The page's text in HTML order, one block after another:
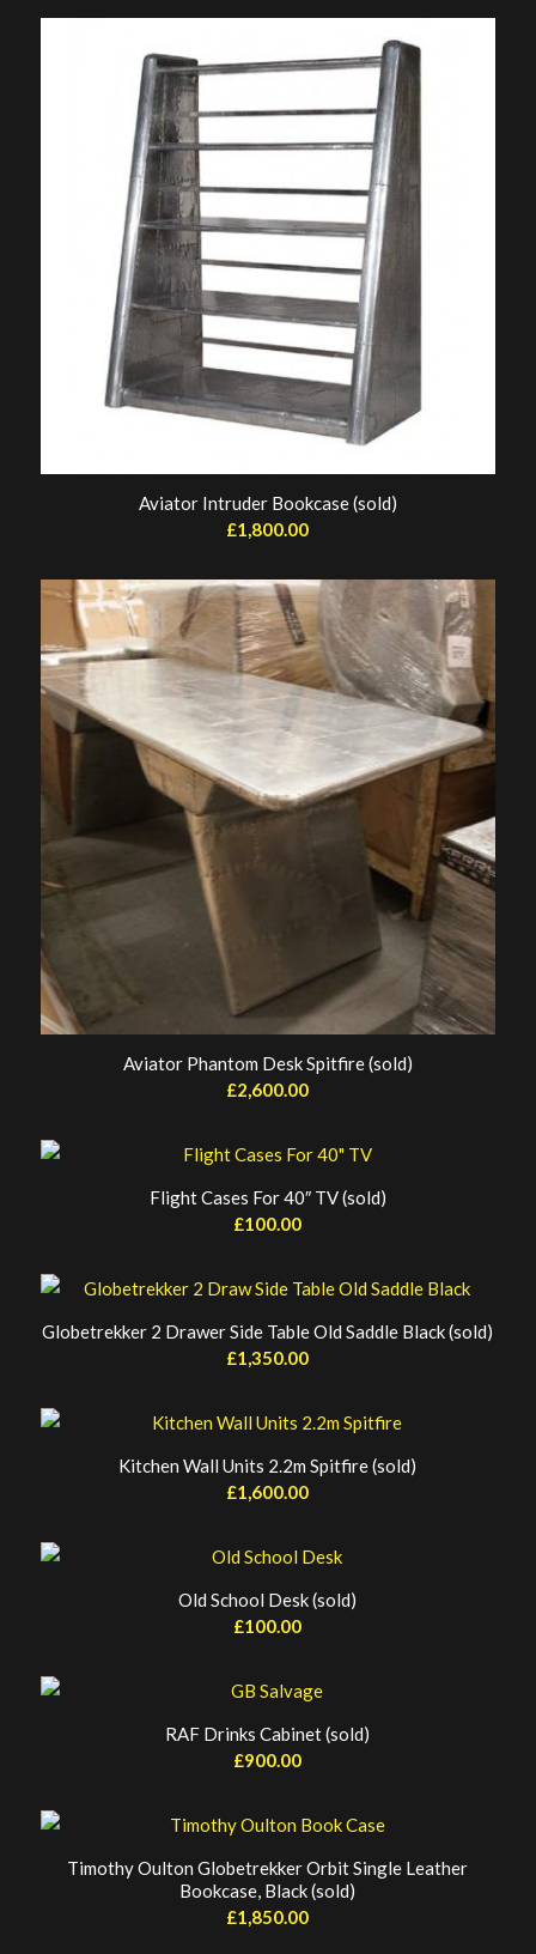
Aviator Intruder Bookcase (sold)
£1,800.00
Aviator Phantom Desk Spitfire (sold)
£2,600.00
Flight Cases For 40″ TV (sold)
£100.00
Globetrekker 2 Drawer Side Table Old Saddle Black (sold)
£1,350.00
Kitchen Wall Units 2.2m Spitfire (sold)
£1,600.00
Old School Desk (sold)
£100.00
RAF Drinks Cabinet (sold)
£900.00
Timothy Oulton Globetrekker Orbit Single Leather
Bookcase, Black (sold)
£1,850.00